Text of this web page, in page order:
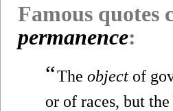
Famous
permanence:
“The object of
or of races, but